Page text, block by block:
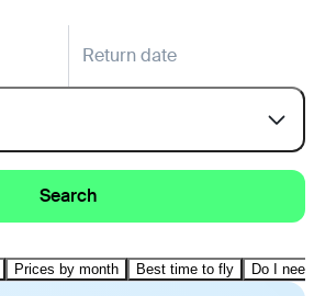
Return date
Search
Prices by month Best time to fly Do I